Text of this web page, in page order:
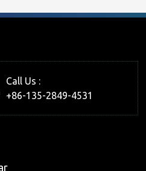
Call Us :
+86-135-2849-4531